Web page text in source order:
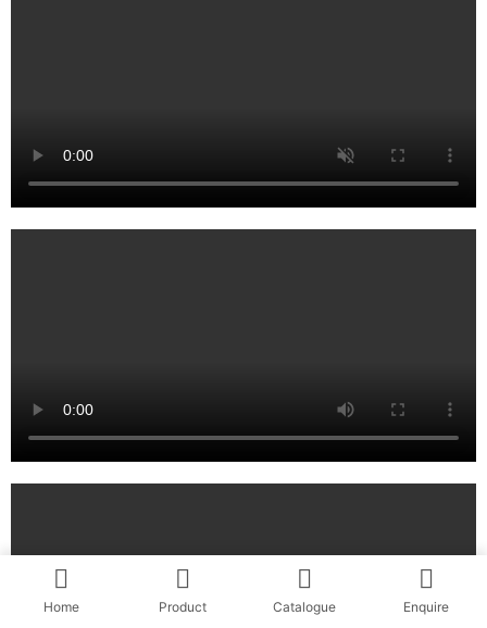
Home Product Catalogue Enquire